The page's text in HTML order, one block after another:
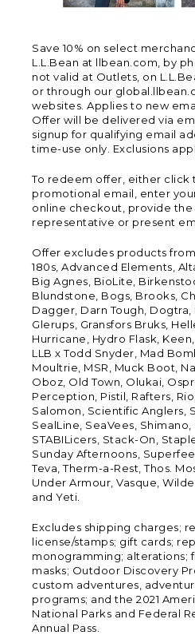
Save 10% on select
L.L.Bean at llbean.com, by
not valid at Outlets, on
or through our
websites. Applies to new
Offer will be delivered via
signup for qualifying email
time-use only. Exclusions
To redeem offer, either click
promotional email, enter
online checkout, provide
representative or present
Offer excludes products
180s, Advanced Elements,
Big Agnes, BioLite,
Blundstone, Bogs, Brooks,
Dagger, Darn Tough, Dogtra,
Glerups, Gransfors Bruks,
Hurricane, Hydro Flask,
LLB x Todd Snyder, Mad
Moultrie, MSR, Muck Boot,
Oboz, Old Town, Olukai,
Perception, Pistil, Rafters,
Salomon, Scientific Anglers,
SealLine, SeaVees,
STABILicers, Stack-On,
Sunday Afternoons,
Teva, Therm-a-Rest, Thos.
Under Armour, Vasque,
and Yeti.
Excludes shipping charges;
license/stamps; gift cards;
monogramming; alterations;
masks; Outdoor Discovery
custom adventures,
programs; and the 2021
National Parks and Federal
Annual Pass.